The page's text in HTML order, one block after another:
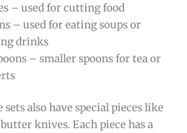
– used for cutting food
– used for eating soups or
drinks
– smaller spoons for tea or
sets also have special pieces like
knives. Each piece has a